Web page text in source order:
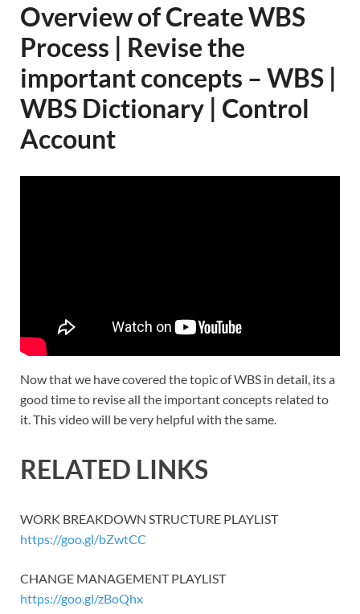
Overview of Create WBS
Process | Revise the
important concepts – WBS |
WBS Dictionary | Control
Account
Now that we have covered the topic of WBS in detail, its a
good time to revise all the important concepts related to
it. This video will be very helpful with the same.
RELATED LINKS
WORK BREAKDOWN STRUCTURE PLAYLIST
https://goo.gl/bZwtCC
CHANGE MANAGEMENT PLAYLIST
https://goo.gl/zBoQhx